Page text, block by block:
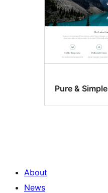
Pure & Simple
About
News